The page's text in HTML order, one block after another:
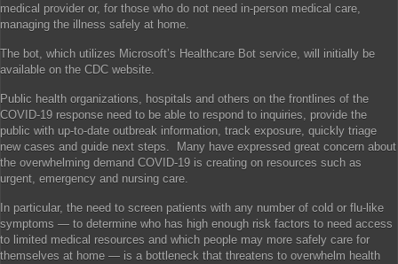
medical provider or, for those who do not need in-person medical care,
managing the illness safely at home.
The bot, which utilizes Microsoft’s Healthcare Bot service, will initially be
available on the CDC website.
Public health organizations, hospitals and others on the frontlines of the
COVID-19 response need to be able to respond to inquiries, provide the
public with up-to-date outbreak information, track exposure, quickly triage
new cases and guide next steps. Many have expressed great concern about
the overwhelming demand COVID-19 is creating on resources such as
urgent, emergency and nursing care.
In particular, the need to screen patients with any number of cold or flu-like
symptoms — to determine who has high enough risk factors to need access
to limited medical resources and which people may more safely care for
themselves at home — is a bottleneck that threatens to overwhelm health